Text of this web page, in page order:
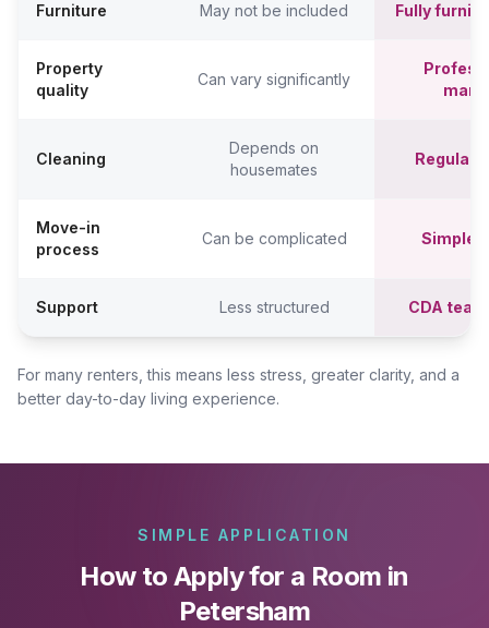
Furniture May not be included Fully
Property
quality
Can vary significantly
Cleaning
Depends on
housemates
Regular
Move-in
process
Can be complicated
Support Less structured CDA
For many renters, this means less stress, greater clarity, and a
better day-to-day living experience.
SIMPLE APPLICATION
How to Apply for a Room in
Petersham